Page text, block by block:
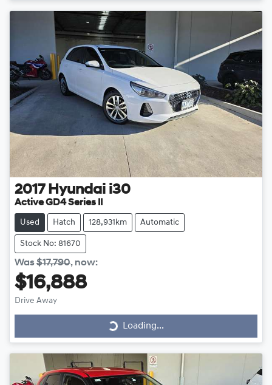
2017 Hyundai i30
Active GD4 Series II
Used Hatch 128,931km Automatic
Stock No: 81670
Was$17,790, now:
$16,888
Drive Away
Loading...
Loading...